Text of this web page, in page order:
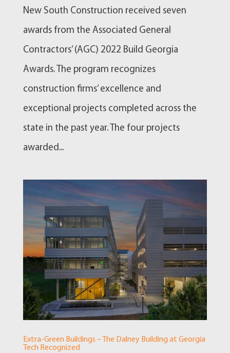
New South Construction received seven
awards from the Associated General
Contractors’ (AGC) 2022 Build Georgia
Awards. The program recognizes
construction firms’ excellence and
exceptional projects completed across the
state in the past year. The four projects
awarded...
Extra-Green Buildings – The Dalney Building at Georgia
Tech Recognized